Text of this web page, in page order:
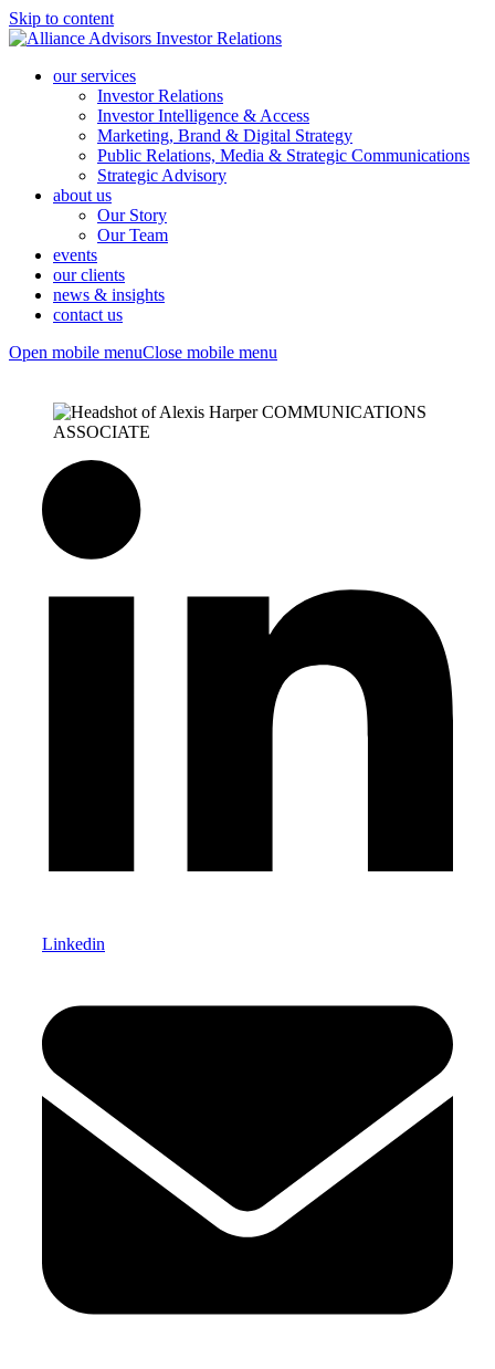
Skip to content
our services
Investor Relations
Investor Intelligence & Access
Marketing, Brand & Digital Strategy
Public Relations, Media & Strategic Communications
Strategic Advisory
about us
Our Story
Our Team
events
our clients
news & insights
contact us
Open mobile menuClose mobile menu
Linkedin